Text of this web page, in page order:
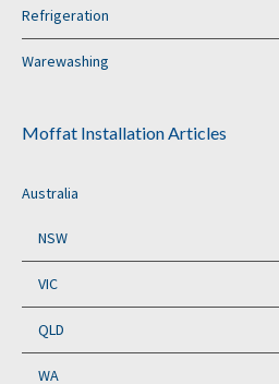
Refrigeration
Warewashing
Moffat Installation Articles
Australia
NSW
VIC
QLD
WA